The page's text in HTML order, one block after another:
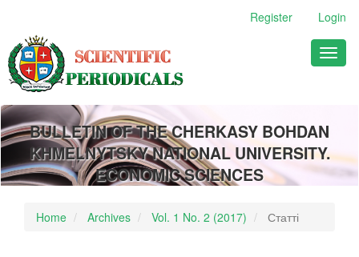
Main
Content
Sidebar
Register Login
BULLETIN OF THE CHERKASY BOHDAN
KHMELNYTSKY NATIONAL UNIVERSITY.
ECONOMIC SCIENCES
Home Archives Vol. 1 No. 2 (2017) Статті